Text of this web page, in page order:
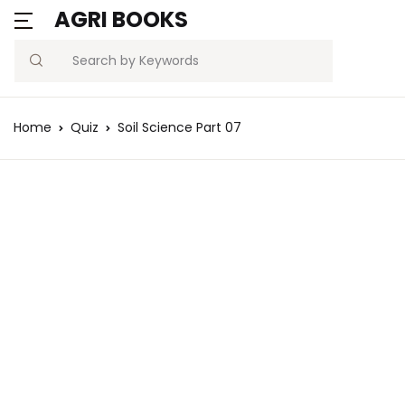
AGRI BOOKS
Search
Home Quiz Soil Science Part 07